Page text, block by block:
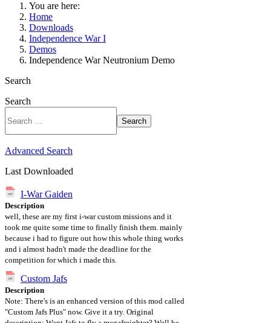
You are here:
Home
Downloads
Independence War I
Demos
Independence War Neutronium Demo
Search
Search
Search
Advanced Search
Last Downloaded
I-War Gaiden
Description
well, these are my first i-war custom missions and it
took me quite some time to finally finish them. mainly
because i had to figure out how this whole thing works
and i almost hadn't made the deadline for the
competition for which i made this.
Custom Jafs
Description
Note: There's is an enhanced version of this mod called
"Custom Jafs Plus" now. Give it a try. Original